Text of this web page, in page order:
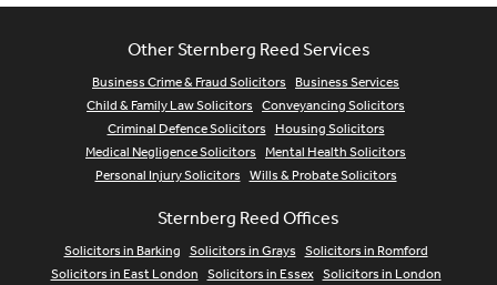
Other Sternberg Reed Services
Business Crime & Fraud Solicitors
Business Services
Child & Family Law Solicitors Conveyancing Solicitors
Criminal Defence Solicitors
Housing Solicitors
Medical Negligence Solicitors Mental Health Solicitors
Personal Injury Solicitors Wills & Probate Solicitors
Sternberg Reed Offices
Solicitors in Barking Solicitors in Grays Solicitors in Romford
Solicitors in East London Solicitors in Essex Solicitors in London